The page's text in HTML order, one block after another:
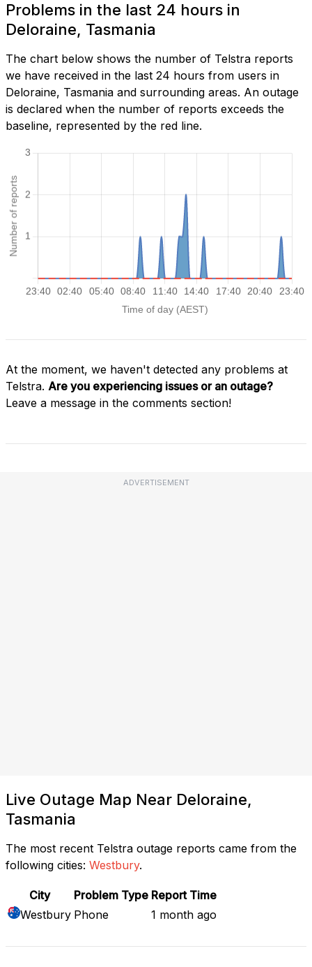
Problems in the last 24 hours in
Deloraine, Tasmania
The chart below shows the number of Telstra reports
we have received in the last 24 hours from users in
Deloraine, Tasmania and surrounding areas. An outage
is declared when the number of reports exceeds the
baseline, represented by the red line.
At the moment, we haven't detected any problems at
Telstra. Are you experiencing issues or an outage?
Leave a message in the comments section!
ADVERTISEMENT
Live Outage Map Near Deloraine,
Tasmania
The most recent Telstra outage reports came from the
following cities: Westbury.
City Problem Type Report Time
Westbury Phone 1 month ago